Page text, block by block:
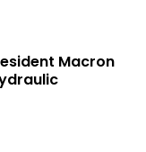
Macron